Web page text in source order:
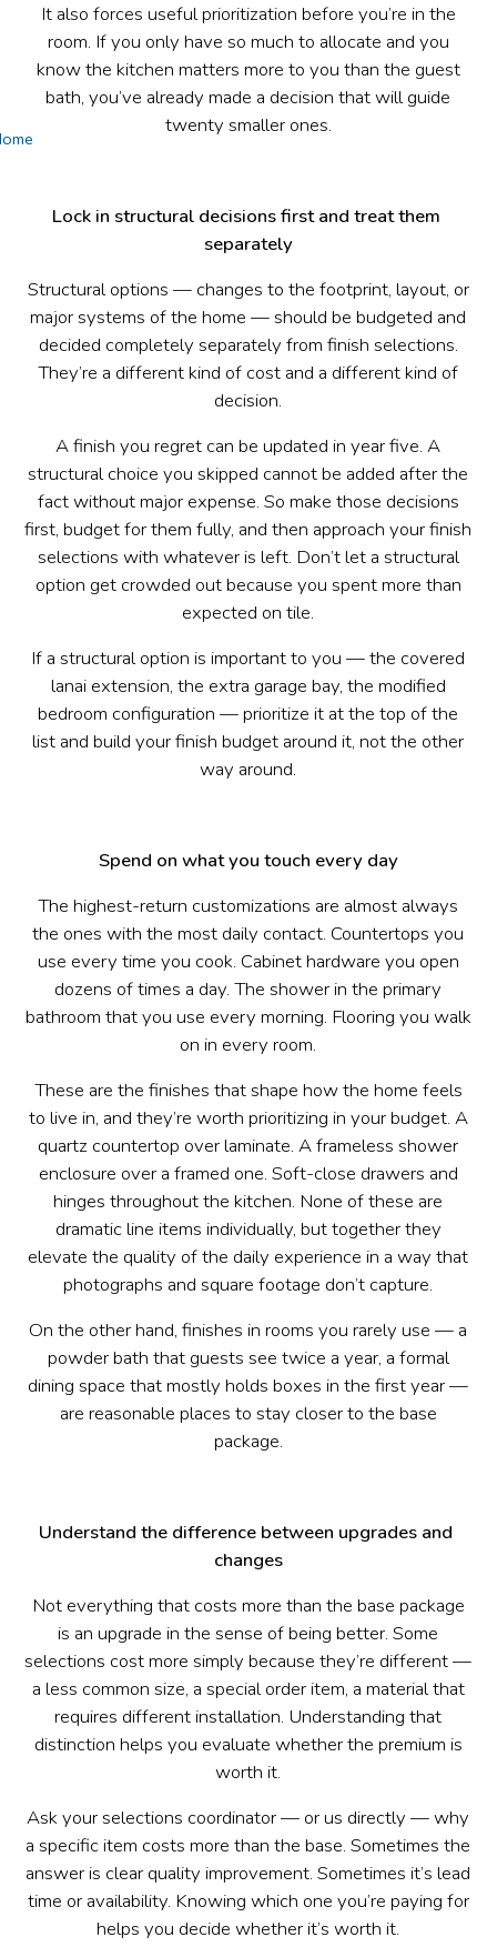
It also forces useful prioritization before you’re in the
room. If you only have so much to allocate and you
know the kitchen matters more to you than the guest
bath, you’ve already made a decision that will guide
twenty smaller ones.
Lock in structural decisions first and treat them
separately
Structural options — changes to the footprint, layout, or
major systems of the home — should be budgeted and
decided completely separately from finish selections.
They’re a different kind of cost and a different kind of
decision.
A finish you regret can be updated in year five. A
structural choice you skipped cannot be added after the
fact without major expense. So make those decisions
first, budget for them fully, and then approach your finish
selections with whatever is left. Don’t let a structural
option get crowded out because you spent more than
expected on tile.
If a structural option is important to you — the covered
lanai extension, the extra garage bay, the modified
bedroom configuration — prioritize it at the top of the
list and build your finish budget around it, not the other
way around.
Spend on what you touch every day
The highest-return customizations are almost always
the ones with the most daily contact. Countertops you
use every time you cook. Cabinet hardware you open
dozens of times a day. The shower in the primary
bathroom that you use every morning. Flooring you walk
on in every room.
These are the finishes that shape how the home feels
to live in, and they’re worth prioritizing in your budget. A
quartz countertop over laminate. A frameless shower
enclosure over a framed one. Soft-close drawers and
hinges throughout the kitchen. None of these are
dramatic line items individually, but together they
elevate the quality of the daily experience in a way that
photographs and square footage don’t capture.
On the other hand, finishes in rooms you rarely use — a
powder bath that guests see twice a year, a formal
dining space that mostly holds boxes in the first year —
are reasonable places to stay closer to the base
package.
Understand the difference between upgrades and
changes
Not everything that costs more than the base package
is an upgrade in the sense of being better. Some
selections cost more simply because they’re different —
a less common size, a special order item, a material that
requires different installation. Understanding that
distinction helps you evaluate whether the premium is
worth it.
Ask your selections coordinator — or us directly — why
a specific item costs more than the base. Sometimes the
answer is clear quality improvement. Sometimes it’s lead
time or availability. Knowing which one you’re paying for
helps you decide whether it’s worth it.